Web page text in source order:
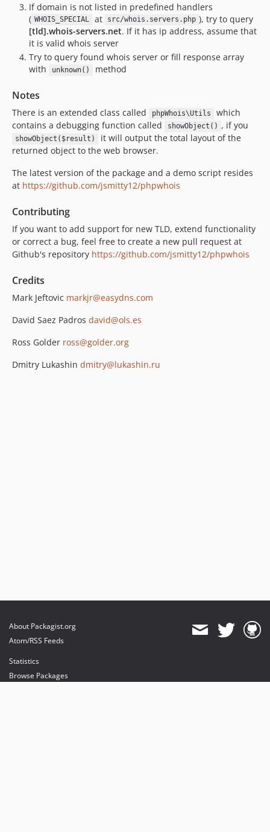
If domain is not listed in predefined handlers
( WHOIS_SPECIAL at src/whois.servers.php ), try to query
[tld].whois-servers.net. If it has ip address, assume that
it is valid whois server
Try to query found whois server or fill response array
with
unknown() method
Notes
There is an extended class called phpWhois\Utils
which
contains a debugging function called
showObject() , if you
showObject($result)
it will output the total layout of the
returned object to the web browser.
The latest version of the package and a demo script resides
at https://github.com/jsmitty12/phpwhois
Contributing
If you want to add support for new TLD, extend functionality
or correct a bug, feel free to create a new pull request at
Github's repository https://github.com/jsmitty12/phpwhois
Credits
Mark Jeftovic markjr@easydns.com
David Saez Padros david@ols.es
Ross Golder ross@golder.org
Dmitry Lukashin dmitry@lukashin.ru
About Packagist.org
Atom/RSS Feeds
Statistics
Browse Packages